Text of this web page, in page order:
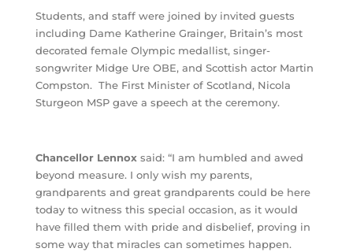
Students, and staff were joined by invited guests
including Dame Katherine Grainger, Britain’s most
decorated female Olympic medallist, singer-
songwriter Midge Ure OBE, and Scottish actor Martin
Compston. The First Minister of Scotland, Nicola
Sturgeon MSP gave a speech at the ceremony.
Chancellor Lennoxsaid: “I am humbled and awed
beyond measure. I only wish my parents,
grandparents and great grandparents could be here
today to witness this special occasion, as it would
have filled them with pride and disbelief, proving in
some way that miracles can sometimes happen.